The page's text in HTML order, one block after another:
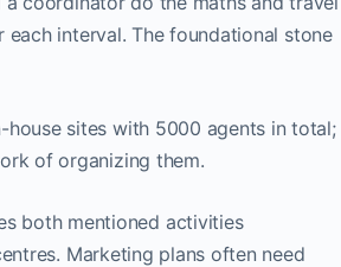
interval. The foundational stone
sites with 5000 agents in total;
of organizing them.
both mentioned activities
Marketing plans often need